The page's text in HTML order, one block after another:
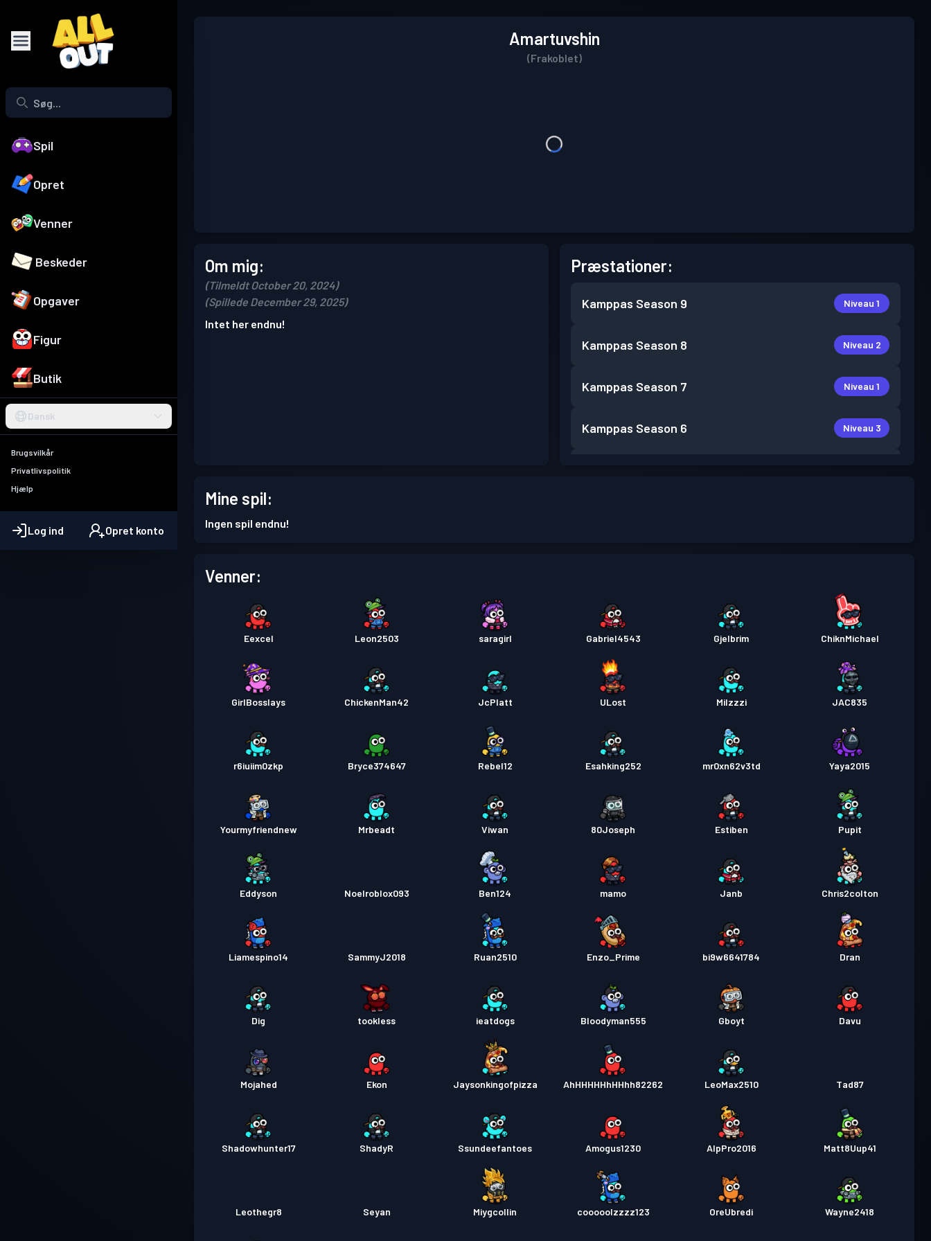
Spil
Opret
Venner
Beskeder
Opgaver
Figur
Butik
Dansk
Brugsvilkår
Privatlivspolitik
Hjælp
Log ind Opret konto
Amartuvshin
(Frakoblet)
Om mig:
(Tilmeldt October 20, 2024)
(Spillede December 29, 2025)
Intet her endnu!
Præstationer:
Kamppas Season 9 Niveau 1
Kamppas Season 8 Niveau 2
Kamppas Season 7 Niveau 1
Kamppas Season 6 Niveau 3
Kamppas
Niveau
13
Kamppas Niveau 3
Mine spil:
Ingen spil endnu!
Venner:
Eexcel Leon2503 saragirl Gabriel4543 Gjelbrim ChiknMichael
GirlBosslays ChickenMan42 JcPlatt ULost Milzzzi JAC835
r6iuiim0zkp Bryce374647 Rebel12 Esahking252 mr0xn62v3td Yaya2015
Yourmyfriendnew Mrbeadt Viwan 80Joseph Estiben Pupit
Eddyson Noelroblox093 Ben124 mamo Janb Chris2colton
Liamespino14 SammyJ2018 Ruan2510 Enzo_Prime bi9w6641784 Dran
Dig tookless ieatdogs Bloodyman555 Gboyt Davu
Mojahed Ekon Jaysonkingofpizza AhHHHHHhHHhh82262 LeoMax2510 Tad87
Shadowhunter17 ShadyR Ssundeefantoes Amogus1230 AlpPro2016 Matt8Uup41
Leothegr8 Seyan Miygcollin cooooolzzzz123 OreUbredi Wayne2418